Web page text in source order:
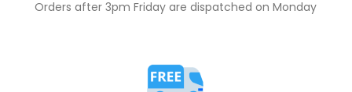
Orders after 3pm Friday are dispatched on Monday